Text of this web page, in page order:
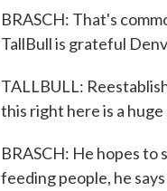
BRASCH: That's
TallBull is grateful
TALLBULL:
this right here is a
BRASCH: He hopes
feeding people, he